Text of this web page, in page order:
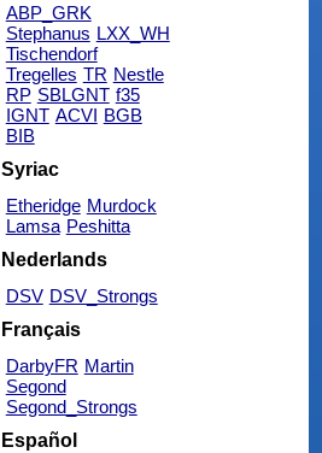
ABP_GRK
Stephanus LXX_WH
Tischendorf
Tregelles TR Nestle
RP SBLGNT f35
IGNT ACVI BGB
BIB
Syriac
Etheridge Murdock
Lamsa Peshitta
Nederlands
DSV DSV_Strongs
Français
DarbyFR Martin
Segond
Segond_Strongs
Español